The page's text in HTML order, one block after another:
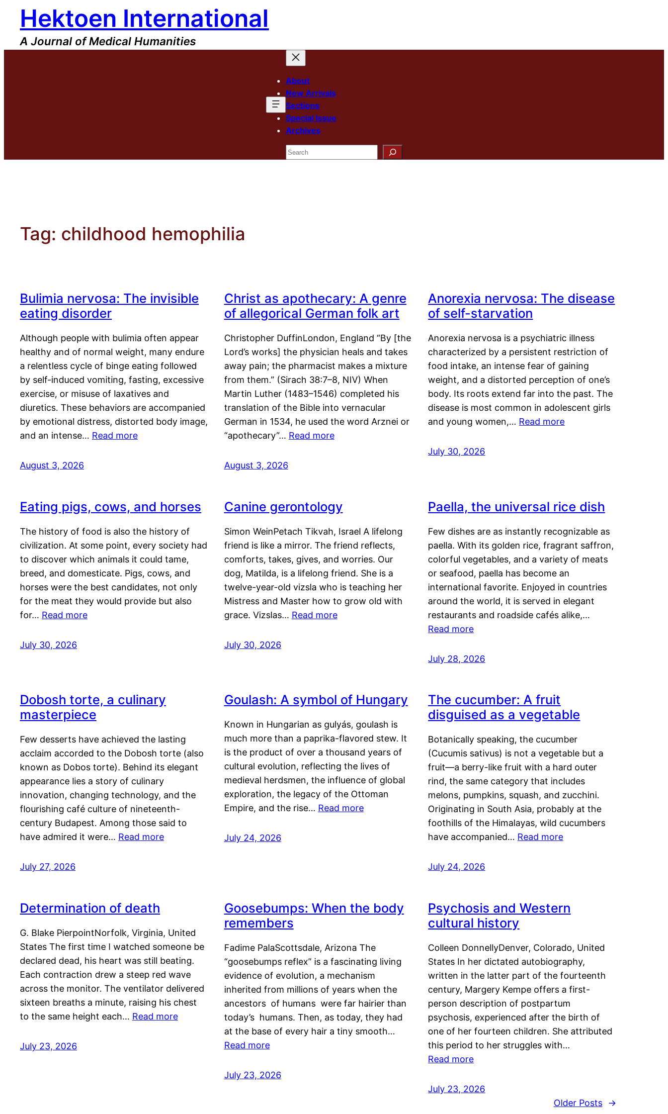
content
Hektoen International
A Journal of Medical Humanities
About
New Arrivals
Sections
Special Issue
Archives
Search
Tag: childhood hemophilia
Bulimia nervosa: The invisible
eating disorder
Although people with bulimia often appear
healthy and of normal weight, many endure
a relentless cycle of binge eating followed
by self-induced vomiting, fasting, excessive
exercise, or misuse of laxatives and
diuretics. These behaviors are accompanied
by emotional distress, distorted body image,
and an intense… Read more
August 3, 2026
Christ as apothecary: A genre
of allegorical German folk art
Christopher DuffinLondon, England “By [the
Lord’s works] the physician heals and takes
away pain; the pharmacist makes a mixture
from them.” (Sirach 38:7–8, NIV) When
Martin Luther (1483–1546) completed his
translation of the Bible into vernacular
German in 1534, he used the word Arznei or
“apothecary”… Read more
August 3, 2026
Anorexia nervosa: The disease
of self-starvation
Anorexia nervosa is a psychiatric illness
characterized by a persistent restriction of
food intake, an intense fear of gaining
weight, and a distorted perception of one’s
body. Its roots extend far into the past. The
disease is most common in adolescent girls
and young women,… Read more
July 30, 2026
Eating pigs, cows, and horses
The history of food is also the history of
civilization. At some point, every society had
to discover which animals it could tame,
breed, and domesticate. Pigs, cows, and
horses were the best candidates, not only
for the meat they would provide but also
for… Read more
July 30, 2026
Canine gerontology
Simon WeinPetach Tikvah, Israel A lifelong
friend is like a mirror. The friend reflects,
comforts, takes, gives, and worries. Our
dog, Matilda, is a lifelong friend. She is a
twelve-year-old vizsla who is teaching her
Mistress and Master how to grow old with
grace. Vizslas… Read more
July 30, 2026
Paella, the universal rice dish
Few dishes are as instantly recognizable as
paella. With its golden rice, fragrant saffron,
colorful vegetables, and a variety of meats
or seafood, paella has become an
international favorite. Enjoyed in countries
around the world, it is served in elegant
restaurants and roadside cafés alike,…
Read more
July 28, 2026
Dobosh torte, a culinary
masterpiece
Few desserts have achieved the lasting
acclaim accorded to the Dobosh torte (also
known as Dobos torte). Behind its elegant
appearance lies a story of culinary
innovation, changing technology, and the
flourishing café culture of nineteenth-
century Budapest. Among those said to
have admired it were… Read more
July 27, 2026
Goulash: A symbol of Hungary
Known in Hungarian as gulyás, goulash is
much more than a paprika-flavored stew. It
is the product of over a thousand years of
cultural evolution, reflecting the lives of
medieval herdsmen, the influence of global
exploration, the legacy of the Ottoman
Empire, and the rise… Read more
July 24, 2026
The cucumber: A fruit
disguised as a vegetable
Botanically speaking, the cucumber
(Cucumis sativus) is not a vegetable but a
fruit—a berry-like fruit with a hard outer
rind, the same category that includes
melons, pumpkins, squash, and zucchini.
Originating in South Asia, probably at the
foothills of the Himalayas, wild cucumbers
have accompanied… Read more
July 24, 2026
Determination of death
G. Blake PierpointNorfolk, Virginia, United
States The first time I watched someone be
declared dead, his heart was still beating.
Each contraction drew a steep red wave
across the monitor. The ventilator delivered
sixteen breaths a minute, raising his chest
to the same height each… Read more
July 23, 2026
Goosebumps: When the body
remembers
Fadime PalaScottsdale, Arizona The
“goosebumps reflex” is a fascinating living
evidence of evolution, a mechanism
inherited from millions of years when the
ancestors of humans were far hairier than
today’s humans. Then, as today, they had
at the base of every hair a tiny smooth…
Read more
July 23, 2026
Psychosis and Western
cultural history
Colleen DonnellyDenver, Colorado, United
States In her dictated autobiography,
written in the latter part of the fourteenth
century, Margery Kempe offers a first-
person description of postpartum
psychosis, experienced after the birth of
one of her fourteen children. She attributed
this period to her struggles with…
Read more
July 23, 2026
Older Posts
→